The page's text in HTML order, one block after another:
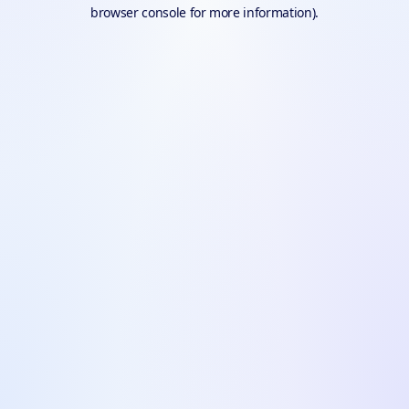
browser console for more information).